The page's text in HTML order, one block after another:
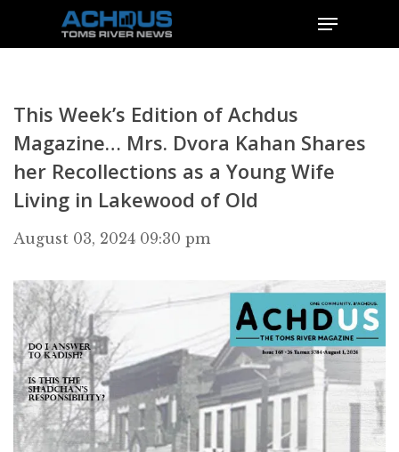
This Week’s Edition of Achdus
Magazine… Mrs. Dvora Kahan Shares
her Recollections as a Young Wife
Living in Lakewood of Old
August 03, 2024 09:30 pm